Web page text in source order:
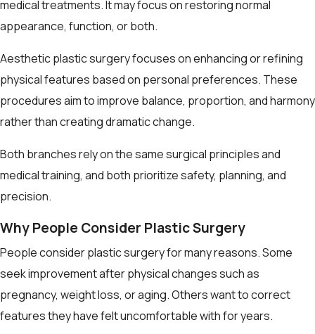
medical treatments. It may focus on restoring normal
appearance, function, or both.
Aesthetic plastic surgery focuses on enhancing or refining
physical features based on personal preferences. These
procedures aim to improve balance, proportion, and harmony
rather than creating dramatic change.
Both branches rely on the same surgical principles and
medical training, and both prioritize safety, planning, and
precision.
Why People Consider Plastic Surgery
People consider plastic surgery for many reasons. Some
seek improvement after physical changes such as
pregnancy, weight loss, or aging. Others want to correct
features they have felt uncomfortable with for years.